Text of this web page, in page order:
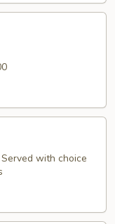
with choice